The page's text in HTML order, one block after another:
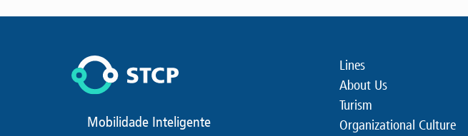
Mobilidade Inteligente
Lines
About Us
Turism
Organizational Culture